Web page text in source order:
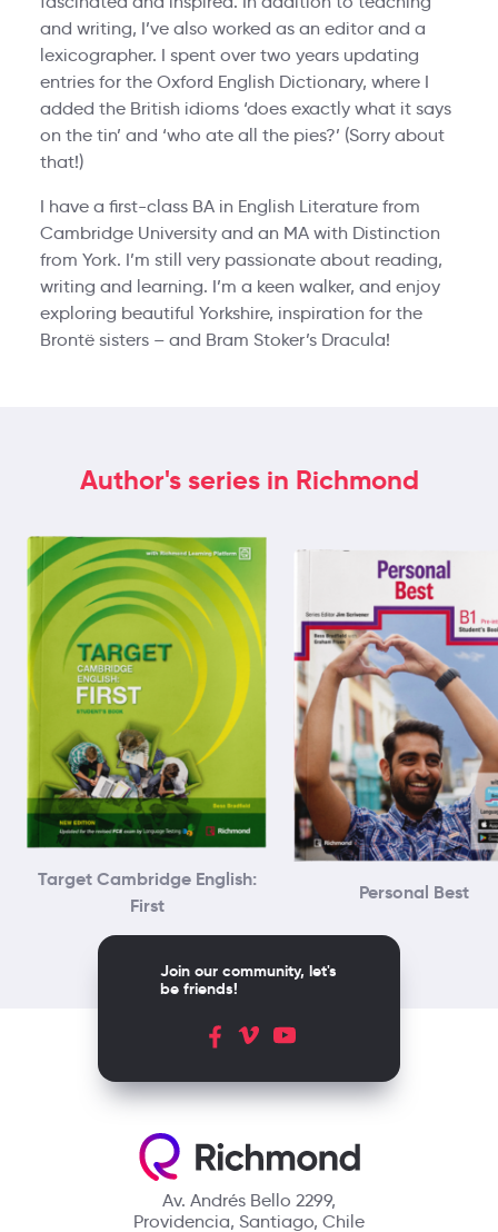
and writing, I’ve also worked as an editor and a
lexicographer. I spent over two years updating
entries for the Oxford English Dictionary, where I
added the British idioms ‘does exactly what it says
on the tin’ and ‘who ate all the pies?’ (Sorry about
that!)
I have a first-class BA in English Literature from
Cambridge University and an MA with Distinction
from York. I’m still very passionate about reading,
writing and learning. I’m a keen walker, and enjoy
exploring beautiful Yorkshire, inspiration for the
Brontë sisters – and Bram Stoker’s Dracula!
Author's series in Richmond
Target Cambridge English:
First
Personal Best
Av. Andrés Bello 2299,
Providencia, Santiago, Chile
Join our community, let's
be friends!